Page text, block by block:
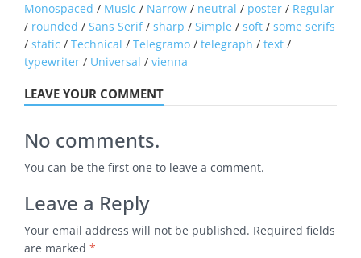
Monospaced / Music / Narrow / neutral / poster / Regular
/ rounded / Sans Serif/ sharp / Simple / soft / some serifs
/ static / Technical / Telegramo / telegraph / text /
typewriter / Universal / vienna
LEAVE YOUR COMMENT
No comments.
You can be the first one to leave a comment.
Leave a Reply
Your email address will not be published. Required fields
are marked *